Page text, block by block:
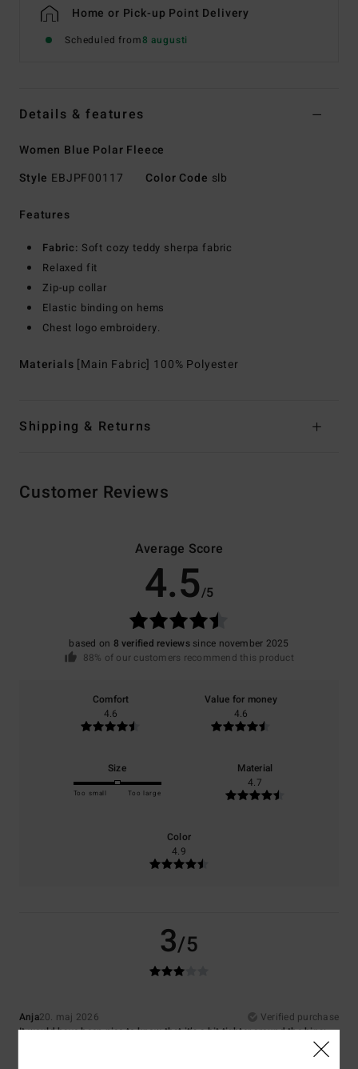
Home or Pick-up Point Delivery
Scheduled from8 augusti
Details & features
Women Blue Polar Fleece
Style EBJPF00117 Color Code slb
Features
Fabric: Soft cozy teddy sherpa fabric
Relaxed fit
Zip-up collar
Elastic binding on hems
Chest logo embroidery.
Materials [Main Fabric] 100% Polyester
Shipping & Returns
Customer Reviews
Average Score
4.5/5
based on 8 verified reviewssince november 2025
88% of our customers recommend this product
Comfort
4.6
Value for money
4.6
Size
Too small Too large
Material
4.7
Color
4.9
3/5
Anja20. maj 2026
Verified purchase
It would have been nice to know that it’s a bit tighter around the hips;
: 5